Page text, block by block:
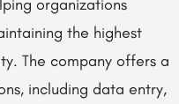
organizations
the highest
The company offers a
including data entry,